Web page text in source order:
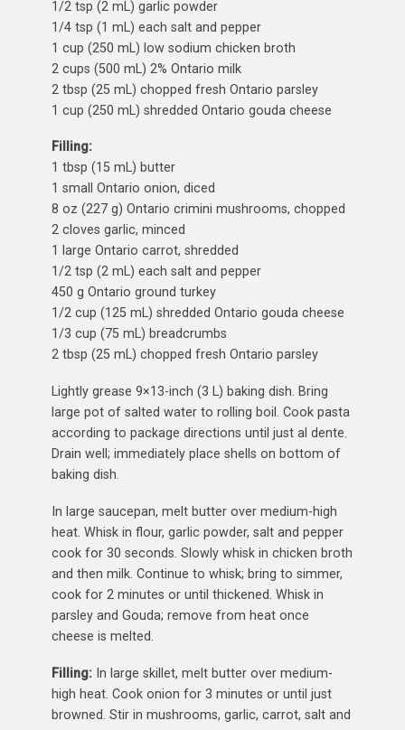
1/2 tsp (2 mL) garlic powder
1/4 tsp (1 mL) each salt and pepper
1 cup (250 mL) low sodium chicken broth
2 cups (500 mL) 2% Ontario milk
2 tbsp (25 mL) chopped fresh Ontario parsley
1 cup (250 mL) shredded Ontario gouda cheese
Filling:
1 tbsp (15 mL) butter
1 small Ontario onion, diced
8 oz (227 g) Ontario crimini mushrooms, chopped
2 cloves garlic, minced
1 large Ontario carrot, shredded
1/2 tsp (2 mL) each salt and pepper
450 g Ontario ground turkey
1/2 cup (125 mL) shredded Ontario gouda cheese
1/3 cup (75 mL) breadcrumbs
2 tbsp (25 mL) chopped fresh Ontario parsley
Lightly grease 9×13-inch (3 L) baking dish. Bring
large pot of salted water to rolling boil. Cook pasta
according to package directions until just al dente.
Drain well; immediately place shells on bottom of
baking dish.
In large saucepan, melt butter over medium-high
heat. Whisk in flour, garlic powder, salt and pepper
cook for 30 seconds. Slowly whisk in chicken broth
and then milk. Continue to whisk; bring to simmer,
cook for 2 minutes or until thickened. Whisk in
parsley and Gouda; remove from heat once
cheese is melted.
Filling:In large skillet, melt butter over medium-
high heat. Cook onion for 3 minutes or until just
browned. Stir in mushrooms, garlic, carrot, salt and